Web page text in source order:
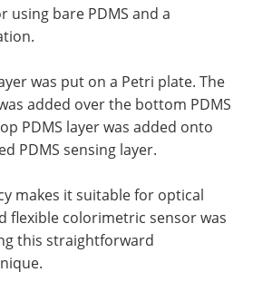
using bare PDMS and a
was put on a Petri plate. The
added over the bottom PDMS
PDMS layer was added onto
PDMS sensing layer.
makes it suitable for optical
flexible colorimetric sensor was
this straightforward